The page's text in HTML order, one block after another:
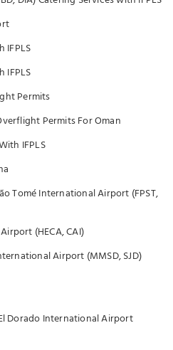
IFPLS
IFPLS
Permits
Permits For Oman
IFPLS
Tomé International Airport (FPST,
(HECA, CAI)
Airport (MMSD, SJD)
Dorado International Airport